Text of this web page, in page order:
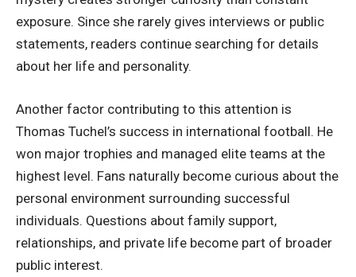
exposure. Since she rarely gives interviews or public
statements, readers continue searching for details
about her life and personality.
Another factor contributing to this attention is
Thomas Tuchel’s success in international football. He
won major trophies and managed elite teams at the
highest level. Fans naturally become curious about the
personal environment surrounding successful
individuals. Questions about family support,
relationships, and private life become part of broader
public interest.